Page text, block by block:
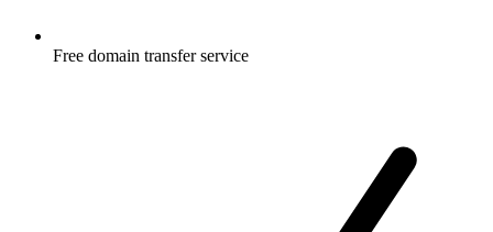
Free domain transfer service